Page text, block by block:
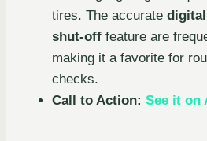
tires. The accurate
shut-off feature are
making it a favorite for
checks.
Call to Action: See it on